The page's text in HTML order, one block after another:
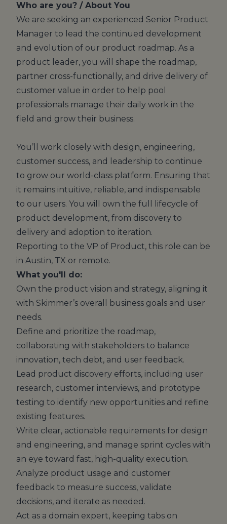
Who are you? / About You
We are seeking an experienced Senior Product
Manager to lead the continued development
and evolution of our product roadmap. As a
product leader, you will shape the roadmap,
partner cross-functionally, and drive delivery of
customer value in order to help pool
professionals manage their daily work in the
field and grow their business.
You’ll work closely with design, engineering,
customer success, and leadership to continue
to grow our world-class platform. Ensuring that
it remains intuitive, reliable, and indispensable
to our users. You will own the full lifecycle of
product development, from discovery to
delivery and adoption to iteration.
Reporting to the VP of Product, this role can be
in Austin, TX or remote.
What you'll do:
Own the product vision and strategy, aligning it
with Skimmer’s overall business goals and user
needs.
Define and prioritize the roadmap,
collaborating with stakeholders to balance
innovation, tech debt, and user feedback.
Lead product discovery efforts, including user
research, customer interviews, and prototype
testing to identify new opportunities and refine
existing features.
Write clear, actionable requirements for design
and engineering, and manage sprint cycles with
an eye toward fast, high-quality execution.
Analyze product usage and customer
feedback to measure success, validate
decisions, and iterate as needed.
Act as a domain expert, keeping tabs on